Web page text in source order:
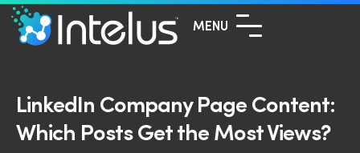
MENU
LinkedIn Company Page Content:
Which Posts Get the Most Views?